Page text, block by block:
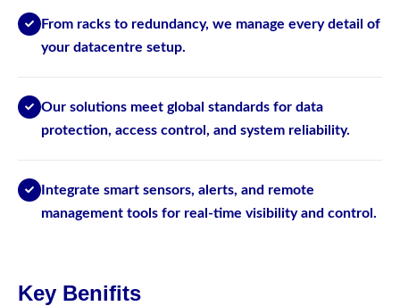
From racks to redundancy, we manage every detail of
your datacentre setup.
Our solutions meet global standards for data
protection, access control, and system reliability.
Integrate smart sensors, alerts, and remote
management tools for real-time visibility and control.
Key Benifits